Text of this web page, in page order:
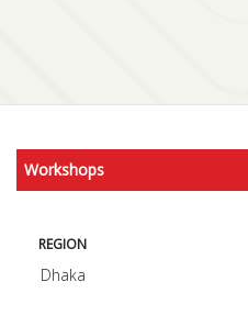
Workshops
REGION
Dhaka